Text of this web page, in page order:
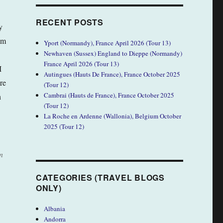
RECENT POSTS
Yport (Normandy), France April 2026 (Tour 13)
Newhaven (Sussex) England to Dieppe (Normandy)
France April 2026 (Tour 13)
Autingues (Hauts De France), France October 2025
(Tour 12)
Cambrai (Hauts de France), France October 2025
(Tour 12)
La Roche en Ardenne (Wallonia), Belgium October
2025 (Tour 12)
CATEGORIES (TRAVEL BLOGS
ONLY)
Albania
Andorra